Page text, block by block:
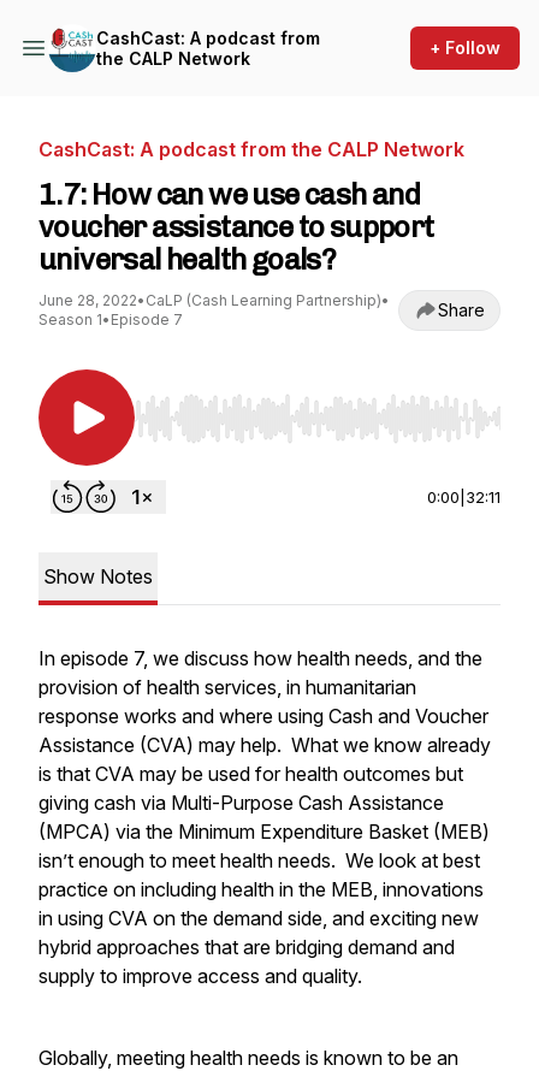
CashCast: A podcast from
the CALP Network
+ Follow
CashCast: A podcast from the CALP Network
1.7: How can we use cash and
voucher assistance to support
universal health goals?
June 28, 2022• CaLP (Cash Learning Partnership)•
Season 1• Episode 7 Share
Use Left/Right to seek, Home/End to jump to
0:00 32:11
Show Notes
In episode 7, we discuss how health needs, and the
provision of health services, in humanitarian
response works and where using Cash and Voucher
Assistance (CVA) may help. What we know already
is that CVA may be used for health outcomes but
giving cash via Multi-Purpose Cash Assistance
(MPCA) via the Minimum Expenditure Basket (MEB)
isn’t enough to meet health needs. We look at best
practice on including health in the MEB, innovations
in using CVA on the demand side, and exciting new
hybrid approaches that are bridging demand and
supply to improve access and quality.
Globally, meeting health needs is known to be an